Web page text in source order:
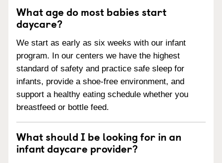
What age do most babies start
daycare?
We start as early as six weeks with our infant
program. In our centers we have the highest
standard of safety and practice safe sleep for
infants, provide a shoe-free environment, and
support a healthy eating schedule whether you
breastfeed or bottle feed.
What should I be looking for in an
infant daycare provider?